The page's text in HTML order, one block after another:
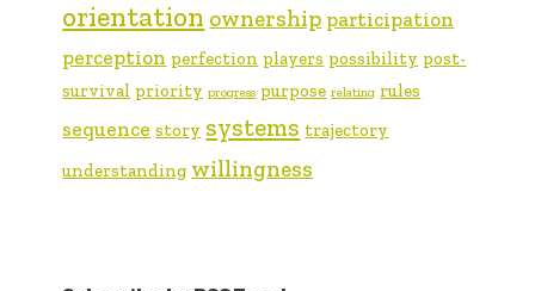
orientation ownership participation
perception perfection players possibility post-
survival priority progress purpose relating rules
sequence story systems trajectory
understanding willingness